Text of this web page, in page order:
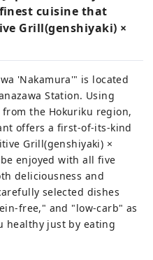
cuisine that
Grill(genshiyaki) ×
'Nakamura'" is located
Station. Using
the Hokuriku region,
offers a first-of-its-kind
Grill(genshiyaki) ×
enjoyed with all five
deliciousness and
selected dishes
free," and "low-carb" as
healthy just by eating